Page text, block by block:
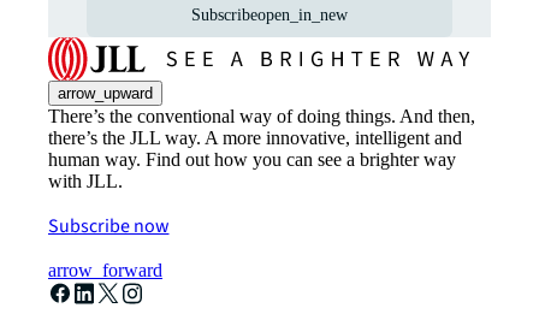
Subscribeopen_in_new
arrow_upward
There’s the conventional way of doing things. And then,
there’s the JLL way. A more innovative, intelligent and
human way. Find out how you can see a brighter way
with JLL.
Subscribe now
arrow_forward